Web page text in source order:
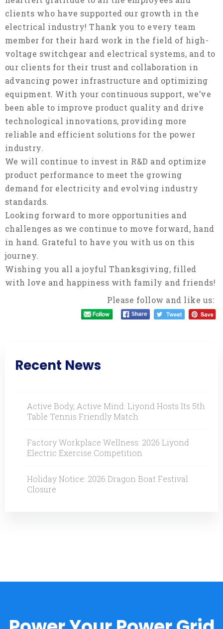
clients who have supported our growth in the
electrical industry! Thank you to every team
member for their hard work in the field of high-
voltage switchgear and electrical systems, and to
our clients for their trust and collaboration in
advancing power infrastructure and optimizing
equipment. With your continuous support, we’ve
been able to improve product quality and drive
technological innovations, providing more
reliable and efficient solutions for the power
industry.
We will continue to invest in R&D and optimize
product performance to meet the growing
demand for electricity and evolving industry
standards.
Looking forward to more opportunities and
challenges as we continue to move forward, hand
in hand. Grateful to have you with us on this
journey.
Wishing you all a joyful Thanksgiving, filled
with love and happiness with family and friends!
Please follow and like us:
Recent News
Active Body, Active Mind: Liyond Hosts Its 5th
Table Tennis Friendly Match
Factory Workplace Wellness: 2026 Liyond
Electric Exercise Competition
Holiday Notice: 2026 Dragon Boat Festival
Closure